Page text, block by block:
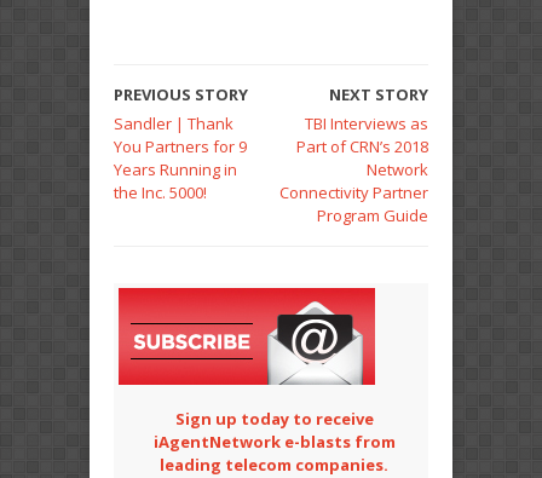
PREVIOUS STORY
Sandler | Thank
You Partners for 9
Years Running in
the Inc. 5000!
NEXT STORY
TBI Interviews as
Part of CRN’s 2018
Network
Connectivity Partner
Program Guide
Sign up today to receive
iAgentNetwork e-blasts from
leading telecom companies.